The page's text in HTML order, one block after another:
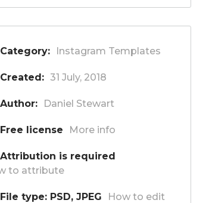
Category: Instagram Templates
Created: 31 July, 2018
Author: Daniel Stewart
Free license More info
Attribution is required
to attribute
File type: PSD, JPEG How to edit